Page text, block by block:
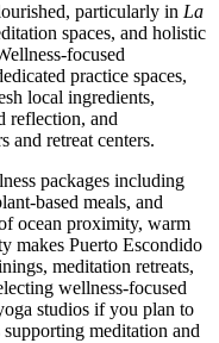
particularly in La
spaces, and holistic
focused
practice spaces,
local ingredients,
reflection, and
and retreat centers.
packages including
based meals, and
ocean proximity, warm
makes Puerto Escondido
meditation retreats,
wellness-focused
studios if you plan to
meditation and